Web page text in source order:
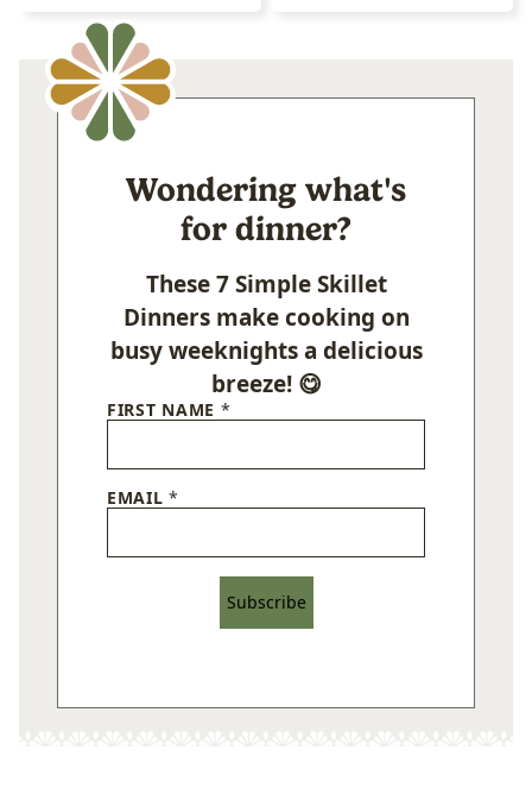
Wondering what's
for dinner?
These 7 Simple Skillet
Dinners make cooking on
busy weeknights a delicious
breeze! 😋
FIRST NAME *
EMAIL*
Subscribe